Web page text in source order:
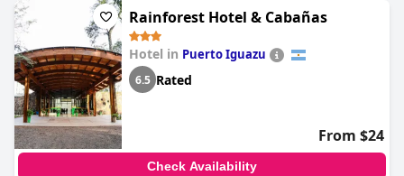
Rainforest Hotel & Cabañas
Hotel in Puerto Iguazu
6.5 Rated
From $24
Check Availability